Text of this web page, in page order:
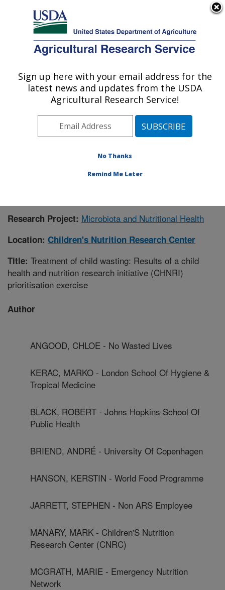
Here's how you know
Agricultural Research Service
U.S. DEPARTMENT OF AGRICULTURE
Children's Nutrition Research Center:
Houston, TX
Plains Area» Houston, Texas»Children's
» Publication #390737
Research Project: Microbiota and Nutritional Health
Location: Children's Nutrition Research Center
Title: Treatment of child wasting: Results of a child
health and nutrition research initiative (CHNRI)
prioritisation exercise
Author
ANGOOD, CHLOE - No Wasted Lives
KERAC, MARKO - London School Of Hygiene &
Tropical Medicine
BLACK, ROBERT - Johns Hopkins School Of
Public Health
BRIEND, ANDRÉ - University Of Copenhagen
HANSON, KERSTIN - World Food Programme
JARRETT, STEPHEN - Non ARS Employee
MANARY, MARK - Children'S Nutrition
Research Center (CNRC)
MCGRATH, MARIE - Emergency Nutrition
Network
Sign up here with your email address for the
latest news and updates from the USDA
Agricultural Research Service!
No Thanks
Remind Me Later